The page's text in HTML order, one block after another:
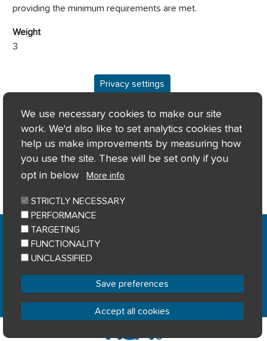
Privacy settings
We use necessary cookies to make our site
work. We'd also like to set analytics cookies that
help us make improvements by measuring how
you use the site. These will be set only if you
opt in below
More info
STRICTLY NECESSARY
PERFORMANCE
TARGETING
FUNCTIONALITY
UNCLASSIFIED
Save preferences
Accept all cookies
providing the minimum requirements are met.
Weight
3
Home Privacy notice
Accessibility
© River Clyde Homes 2023